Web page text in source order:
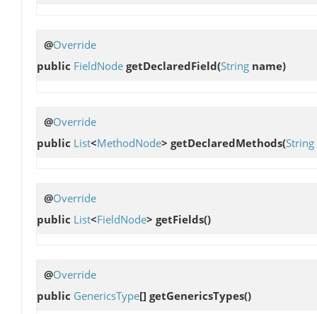
@Override
public FieldNode getDeclaredField(String name)
@Override
public List<MethodNode> getDeclaredMethods(String
@Override
public List<FieldNode> getFields()
@Override
public GenericsType[] getGenericsTypes()